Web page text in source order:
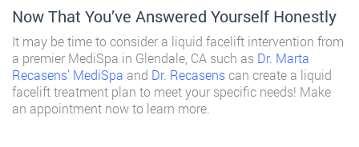
Now That You’ve Answered Yourself Honestly
It may be time to consider a liquid facelift intervention from
a premier MediSpa in Glendale, CA such as Dr. Marta
Recasens’ MediSpa and Dr. Recasenscan create a liquid
facelift treatment plan to meet your specific needs! Make
an appointment now to learn more.